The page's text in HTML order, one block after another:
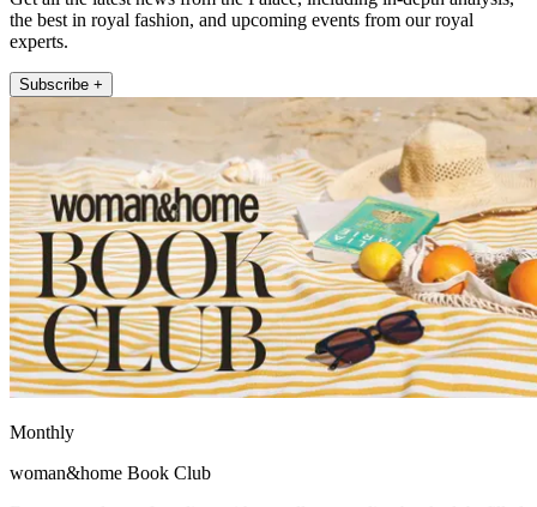
the best in royal fashion, and upcoming events from our royal
experts.
Subscribe +
Monthly
woman&home Book Club